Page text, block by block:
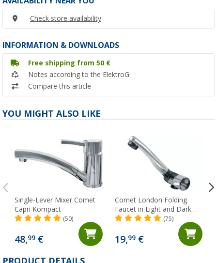
Check store availability
INFORMATION & DOWNLOADS
Free shipping from 50 €
Notes according to the ElektroG
Compare this article
YOU MIGHT ALSO LIKE
Single-Lever Mixer Comet
Capri Kompact
(50)
48,99 €
Comet London Folding
Faucet in Light and Dark
Gray with Micro Switch for
Trailers and RVs, Chrome
(75)
19,99€